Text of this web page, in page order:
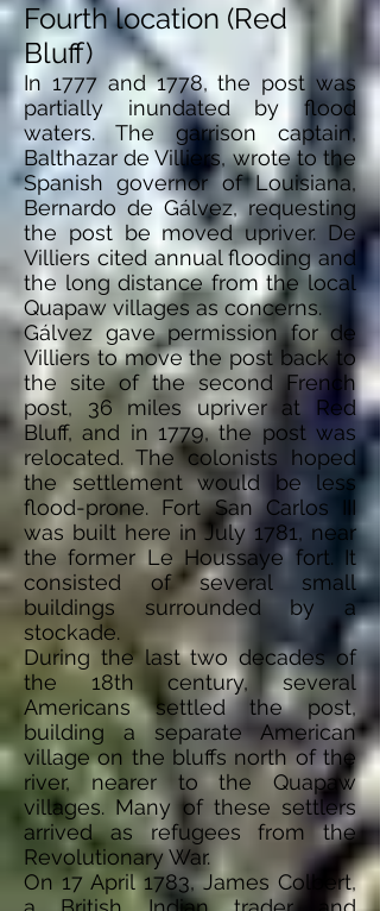
Fourth location (Red
Bluff)
In 1777 and 1778, the post was
partially inundated by flood
waters. The garrison captain,
Balthazar de Villiers, wrote to the
Spanish governor of Louisiana,
Bernardo de Gálvez, requesting
the post be moved upriver. De
Villiers cited annual flooding and
the long distance from the local
Quapaw villages as concerns.
Gálvez gave permission for de
Villiers to move the post back to
the site of the second French
post, 36 miles upriver at Red
Bluff, and in 1779, the post was
relocated. The colonists hoped
the settlement would be less
flood-prone. Fort San Carlos III
was built here in July 1781, near
the former Le Houssaye fort. It
consisted of several small
buildings surrounded by a
stockade.
During the last two decades of
the 18th century, several
Americans settled the post,
building a separate American
village on the bluffs north of the
river, nearer to the Quapaw
villages. Many of these settlers
arrived as refugees from the
Revolutionary War.
On 17 April 1783, James Colbert,